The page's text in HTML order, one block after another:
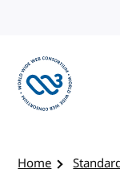
Home